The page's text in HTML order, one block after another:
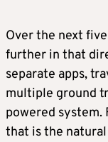
Over the next
further in that
separate apps,
multiple ground
powered
that is the